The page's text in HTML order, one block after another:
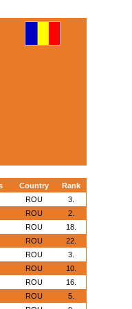
Country
Rank
ROU
3.
ROU
2.
ROU
18.
ROU
22.
ROU
3.
ROU
10.
ROU
16.
ROU
5.